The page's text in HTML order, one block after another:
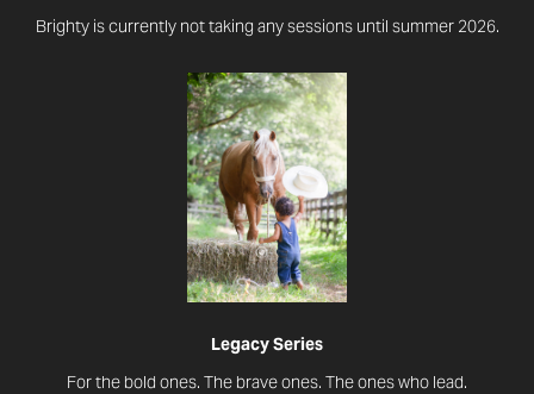
Brighty is currently not taking any sessions until summer 2026.
Legacy Series
For the bold ones. The brave ones. The ones who lead.